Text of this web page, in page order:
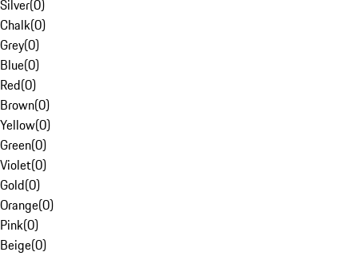
Silver(0)
Chalk(0)
Grey(0)
Blue(0)
Red(0)
Brown(0)
Yellow(0)
Green(0)
Violet(0)
Gold(0)
Orange(0)
Pink(0)
Beige(0)